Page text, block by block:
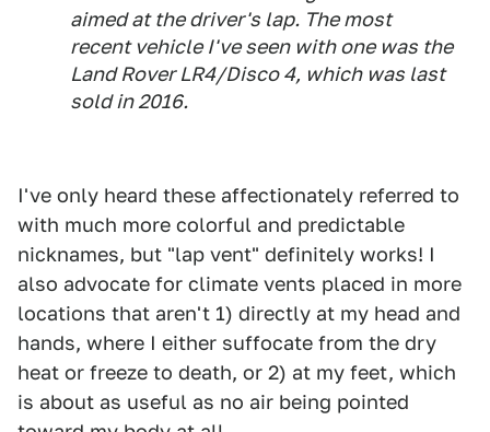
aimed at the driver's lap. The most
recent vehicle I've seen with one was the
Land Rover LR4/Disco 4, which was last
sold in 2016.
I've only heard these affectionately referred to
with much more colorful and predictable
nicknames, but "lap vent" definitely works! I
also advocate for climate vents placed in more
locations that aren't 1) directly at my head and
hands, where I either suffocate from the dry
heat or freeze to death, or 2) at my feet, which
is about as useful as no air being pointed